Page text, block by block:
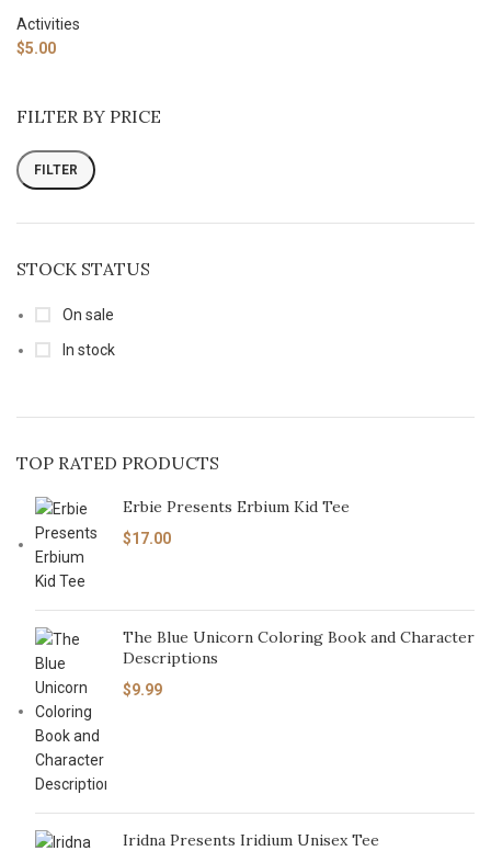
FILTER BY PRICE
FILTER
STOCK STATUS
On sale
In stock
TOP RATED PRODUCTS
Erbie Presents Erbium Kid Tee
$17.00
The Blue Unicorn Coloring Book and Character
Descriptions
$9.99
Iridna Presents Iridium Unisex Tee
Activities
$5.00